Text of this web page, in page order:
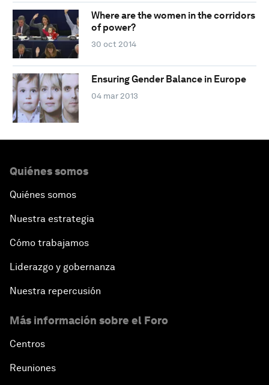
Where are the women in the corridors
of power?
30 oct 2014
Ensuring Gender Balance in Europe
04 mar 2013
Quiénes somos
Quiénes somos
Nuestra estrategia
Cómo trabajamos
Liderazgo y gobernanza
Nuestra repercusión
Más información sobre el Foro
Centros
Reuniones